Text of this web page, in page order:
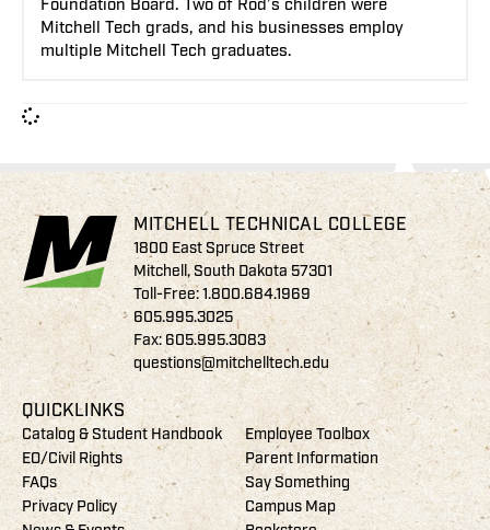
Foundation Board. Two of Rod’s children were
Mitchell Tech grads, and his businesses employ
multiple Mitchell Tech graduates.
MITCHELL TECHNICAL COLLEGE
1800 East Spruce Street
Mitchell, South Dakota 57301
Toll-Free:1.800.684.1969
605.995.3025
Fax: 605.995.3083
questions@mitchelltech.edu
QUICKLINKS
Catalog & Student Handbook
Employee Toolbox
EO/Civil Rights
Parent Information
FAQs
Say Something
Privacy Policy
Campus Map